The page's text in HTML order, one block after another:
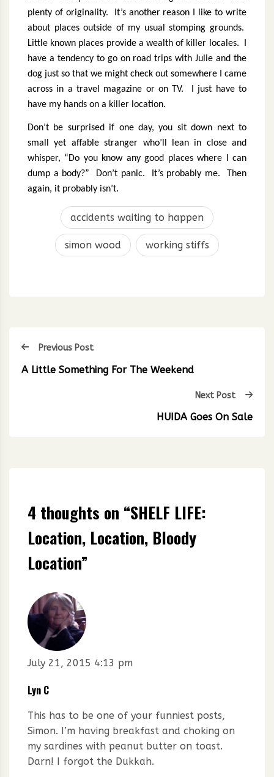
plenty of originality.
It’s another reason I like to write
about places outside of my usual stomping grounds.
Little known places provide a wealth of killer locales.
have a tendency to go on road trips with Julie and the
dog just so that we might check out somewhere I came
across in a travel magazine or on TV.
I just have to
have my hands on a killer location.
Don’t be surprised if one day, you sit down next to
small yet affable stranger who’ll lean in close and
whisper, “Do you know any good places where I can
dump a body?”
Don’t panic. It’s probably me.
Then
again, it probably isn’t.
accidents waiting to happen
simon wood working stiffs
Previous Post
A Little Something For The Weekend
Next Post
HUIDA Goes On Sale
4 thoughts on “SHELF LIFE:
Location, Location, Bloody
Location”
July 21, 2015 4:13 pm
Lyn C
This has to be one of your funniest posts,
Simon. I’m having breakfast and choking on
my sardines with peanut butter on toast.
Darn! I forgot the Dukkah.